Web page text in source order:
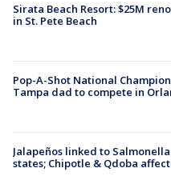
Sirata Beach Resort: $25M
in St. Pete Beach
Pop-A-Shot National
Tampa dad to compete in
Jalapeños linked to
states; Chipotle & Qdoba